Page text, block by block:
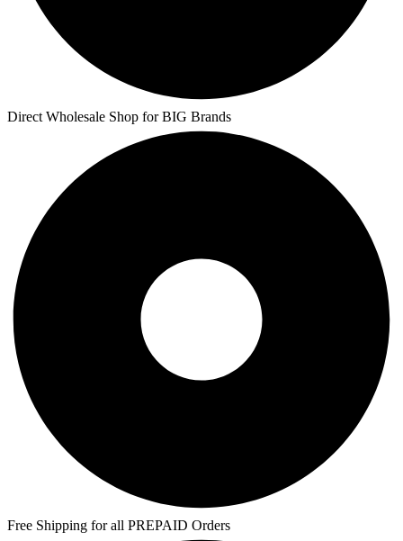
Direct Wholesale Shop for BIG Brands
Free Shipping for all PREPAID Orders